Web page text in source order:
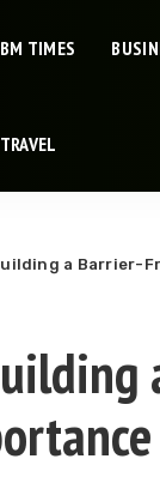
BM TIMES
TRAVEL
a Barrier-